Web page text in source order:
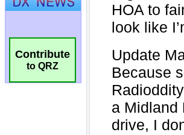
Contribute
to QRZ